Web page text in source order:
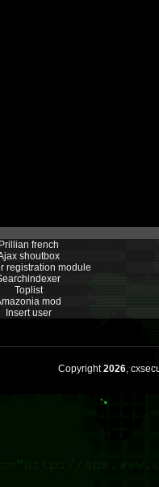
Prillian french
shoutbox
registration module
Toplist
mod
Insert user
Copyright2026,